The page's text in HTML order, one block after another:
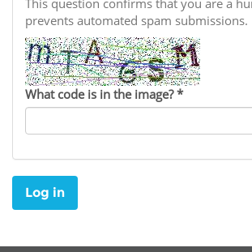
Funders
Partners
Contact us
General Assembly
EIFL Innovation Awards
Support our work
LATIN AMERICA
NEWS & EVENTS
News
Blog
Events
Media
For journalists
This question confirms that you are a
prevents automated spam submissions.
What code is in the image?*
Log in